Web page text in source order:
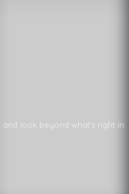
and look beyond what's right in